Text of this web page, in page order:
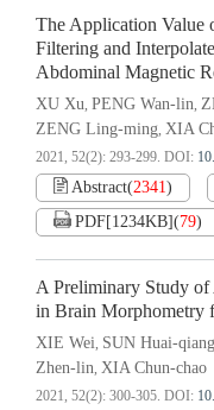
The Application Value
Filtering and
Abdominal Magnetic
XU Xu, PENG Wan-lin,
ZENG Ling-ming, XIA
2021, 52(2): 293-299. DOI:
Abstract(2341)
PDF[1234KB](79)
A Preliminary Study
in Brain Morphometry
XIE Wei, SUN Huai-qiang
Zhen-lin, XIA Chun-chao
2021, 52(2): 300-305. DOI: